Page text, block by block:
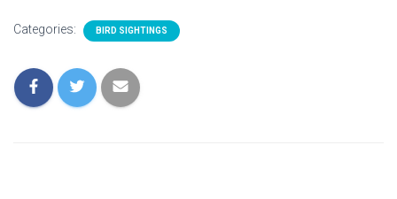
Categories: BIRD SIGHTINGS